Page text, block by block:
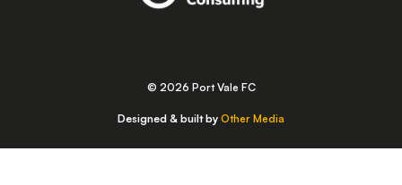
© 2026 Port Vale FC
Designed & built by Other Media